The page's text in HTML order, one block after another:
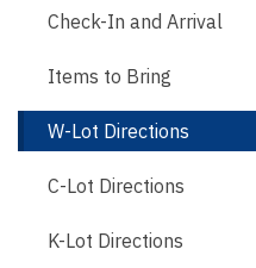
Check-In and Arrival
Items to Bring
W-Lot Directions
C-Lot Directions
K-Lot Directions